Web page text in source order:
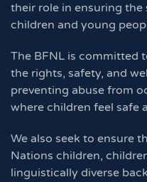
their role in ensuring
children and young
The BFNL is committed
the rights, safety, and
preventing abuse from
where children feel safe
We also seek to ensure
Nations children,
linguistically diverse